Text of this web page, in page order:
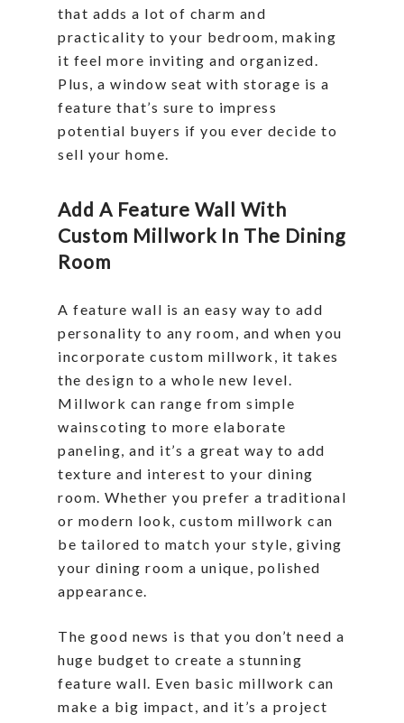
that adds a lot of charm and
practicality to your bedroom, making
it feel more inviting and organized.
Plus, a window seat with storage is a
feature that’s sure to impress
potential buyers if you ever decide to
sell your home.
Add A Feature Wall With
Custom Millwork In The Dining
Room
A feature wall is an easy way to add
personality to any room, and when you
incorporate custom millwork, it takes
the design to a whole new level.
Millwork can range from simple
wainscoting to more elaborate
paneling, and it’s a great way to add
texture and interest to your dining
room. Whether you prefer a traditional
or modern look, custom millwork can
be tailored to match your style, giving
your dining room a unique, polished
appearance.
The good news is that you don’t need a
huge budget to create a stunning
feature wall. Even basic millwork can
make a big impact, and it’s a project